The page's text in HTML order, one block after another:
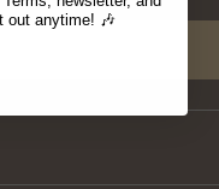
out anytime! 🎶